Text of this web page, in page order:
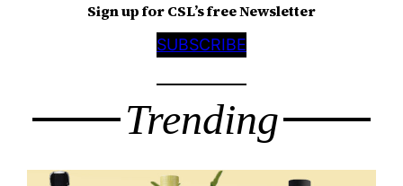
Sign up for CSL’s free Newsletter
SUBSCRIBE
Trending